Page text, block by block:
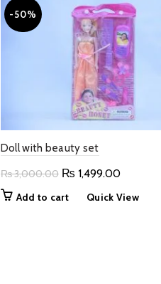
-50%
Doll with beauty set
₨3,000.00 Original
₨ 1,499.00Current
price
Add to cart Quick View